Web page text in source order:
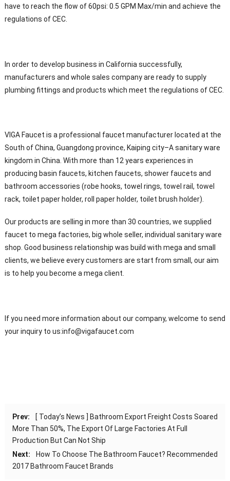
have to reach the flow of 60psi: 0.5 GPM Max/min and achieve the
regulations of CEC.
In order to develop business in California successfully,
manufacturers and whole sales company are ready to supply
plumbing fittings and products which meet the regulations of CEC.
VIGA Faucet is a professional faucet manufacturer located at the
South of China, Guangdong province, Kaiping city–A sanitary ware
kingdom in China. With more than 12 years experiences in
producing basin faucets, kitchen faucets, shower faucets and
bathroom accessories (robe hooks, towel rings, towel rail, towel
rack, toilet paper holder, roll paper holder, toilet brush holder).
Our products are selling in more than 30 countries, we supplied
faucet to mega factories, big whole seller, individual sanitary ware
shop. Good business relationship was build with mega and small
clients, we believe every customers are start from small, our aim
is to help you become a mega client.
If you need more information about our company, welcome to send
your inquiry to us:info@vigafaucet.com
Prev:
[ Today’s News ] Bathroom Export Freight Costs Soared
More Than 50%, The Export Of Large Factories At Full
Production But Can Not Ship
Next:
How To Choose The Bathroom Faucet? Recommended
2017 Bathroom Faucet Brands